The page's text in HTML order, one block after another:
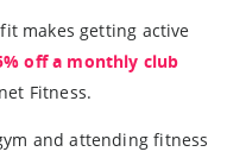
makes getting active
off a monthly club
Fitness.
and attending fitness